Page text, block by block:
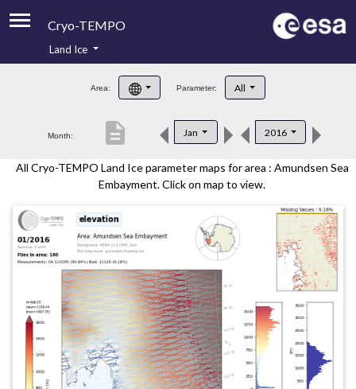
Cryo-TEMPO
Product Handbook
Product Downloads
Contacts
Land Ice
Area: Parameter: All
Month: Jan 2016
description
All Cryo-TEMPO Land Ice parameter maps for area : Amundsen Sea
Embayment. Click on map to view.